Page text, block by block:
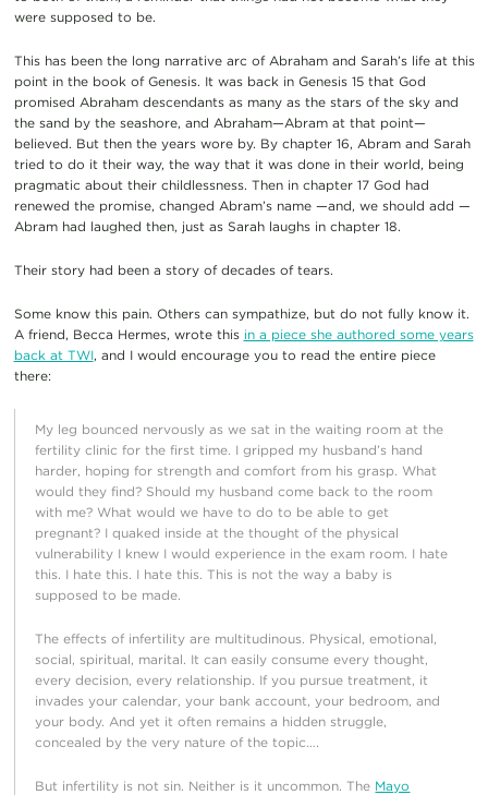
were supposed to be.
This has been the long narrative arc of Abraham and Sarah’s life at this
point in the book of Genesis. It was back in Genesis 15 that God
promised Abraham descendants as many as the stars of the sky and
the sand by the seashore, and Abraham—Abram at that point—
believed. But then the years wore by. By chapter 16, Abram and Sarah
tried to do it their way, the way that it was done in their world, being
pragmatic about their childlessness. Then in chapter 17 God had
renewed the promise, changed Abram’s name —and, we should add —
Abram had laughed then, just as Sarah laughs in chapter 18.
Their story had been a story of decades of tears.
Some know this pain. Others can sympathize, but do not fully know it.
A friend, Becca Hermes, wrote this in a piece she authored some years
back at TWI, and I would encourage you to read the entire piece
there:
My leg bounced nervously as we sat in the waiting room at the
fertility clinic for the first time. I gripped my husband’s hand
harder, hoping for strength and comfort from his grasp. What
would they find? Should my husband come back to the room
with me? What would we have to do to be able to get
pregnant? I quaked inside at the thought of the physical
vulnerability I knew I would experience in the exam room. I hate
this. I hate this. I hate this. This is not the way a baby is
supposed to be made.
The effects of infertility are multitudinous. Physical, emotional,
social, spiritual, marital. It can easily consume every thought,
every decision, every relationship. If you pursue treatment, it
invades your calendar, your bank account, your bedroom, and
your body. And yet it often remains a hidden struggle,
concealed by the very nature of the topic….
But infertility is not sin. Neither is it uncommon. The Mayo